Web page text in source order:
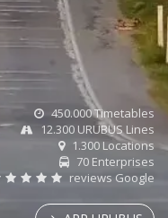
450.000 Timetables
12.300 URUBUS Lines
1.300 Locations
70 Enterprises
reviews Google